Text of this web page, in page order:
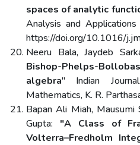
spaces of analytic
Analysis and
https://doi.org/10.1016/
Neeru Bala, Jaydeb
Bishop-Phelps-
algebra" Indian
Mathematics, K. R.
Bapan Ali Miah, Mausumi
Gupta: "A Class of
Volterra–Fredholm